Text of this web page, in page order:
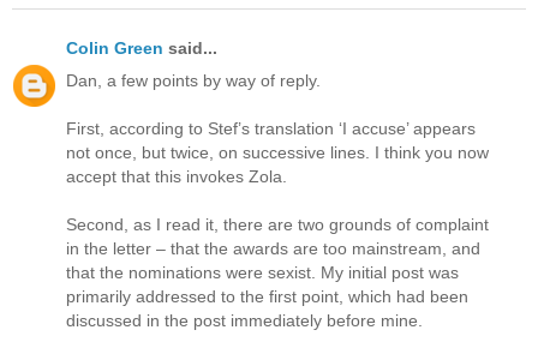
Colin Green said...
Dan, a few points by way of reply.
First, according to Stef’s translation ‘I accuse’ appears
not once, but twice, on successive lines. I think you now
accept that this invokes Zola.
Second, as I read it, there are two grounds of complaint
in the letter – that the awards are too mainstream, and
that the nominations were sexist. My initial post was
primarily addressed to the first point, which had been
discussed in the post immediately before mine.